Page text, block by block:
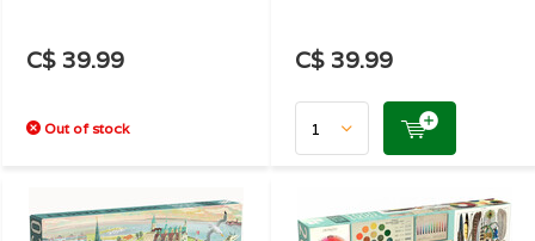
C$ 39.99
Out of stock
C$ 39.99